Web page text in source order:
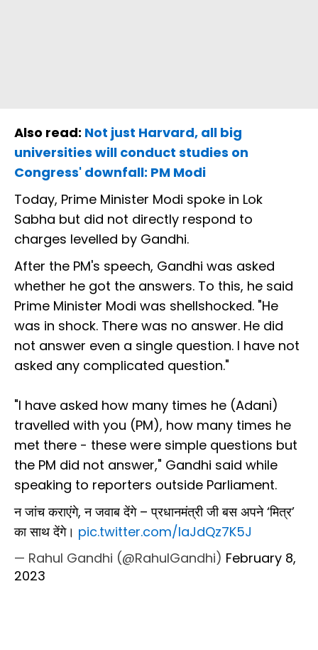
Also read: Not just Harvard, all big
universities will conduct studies on
Congress' downfall: PM Modi
Today, Prime Minister Modi spoke in Lok
Sabha but did not directly respond to
charges levelled by Gandhi.
After the PM's speech, Gandhi was asked
whether he got the answers. To this, he said
Prime Minister Modi was shellshocked. "He
was in shock. There was no answer. He did
not answer even a single question. I have not
asked any complicated question."
"I have asked how many times he (Adani)
travelled with you (PM), how many times he
met there - these were simple questions but
the PM did not answer," Gandhi said while
speaking to reporters outside Parliament.
न जांच कराएंगे, न जवाब देंगे – प्रधानमंत्री जी बस अपने ‘मित्र’
का साथ देंगे। pic.twitter.com/laJdQz7K5J
— Rahul Gandhi (@RahulGandhi) February 8,
2023